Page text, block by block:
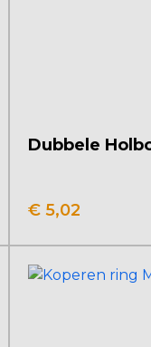
Dubbele
€ 5,02